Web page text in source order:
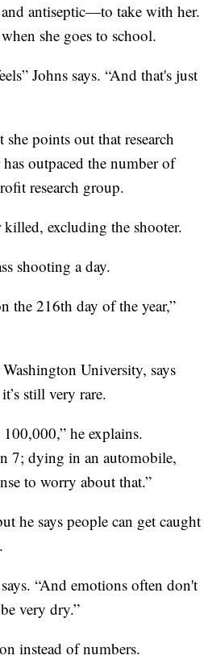
and antiseptic—to take with her.
she goes to school.
Johns says. “And that's just
points out that research
outpaced the number of
research group.
excluding the shooter.
shooting a day.
the 216th day of the year,”
University, says
still very rare.
he explains.
7; dying in an automobile,
to worry about that.”
he says people can get caught
“And emotions often don't
very dry.”
instead of numbers.